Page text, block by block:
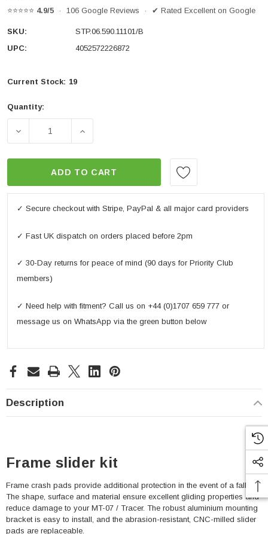
⭐⭐⭐⭐⭐ 4.9/5 · 106 Google Reviews · ✔ Rated Excellent on Google
SKU:
STP.06.590.11101/B
UPC:
4052572226872
Current Stock: 19
Quantity:
DECREASE QUANTITY OF FRAME SLIDER KIT
INCREASE QUANTITY OF FRAME
ADD TO CART
✓ Secure checkout with Stripe, PayPal & all major card providers
✓ Fast UK dispatch on orders placed before 2pm
✓ 30-Day returns for peace of mind (90 days for Priority Club
members)
✓ Need help with fitment? Call us on +44 (0)1707 659 777 or
message us on WhatsApp via the green button below
Description
Frame slider kit
Frame crash pads provide additional protection in the event of a fall.
The shape, surface and material ensure excellent gliding properties and
reduce damage to your MT-07 / Tracer. The robust aluminium mounting
bracket is easy to install, and the abrasion-resistant, CNC-milled slider
pads are replaceable.